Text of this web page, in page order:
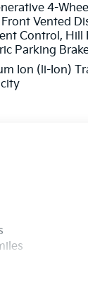
4-
Front Vented
Control,
Parking
Ion (li-Ion)